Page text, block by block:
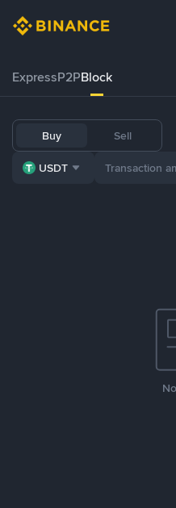
ExpressP2PBlock
Buy Sell
USDT